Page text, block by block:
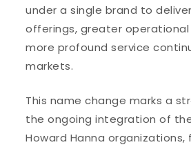
under a single brand to
offerings, greater
more profound service
markets.
This name change marks a
the ongoing integration of
Howard Hanna organizations,